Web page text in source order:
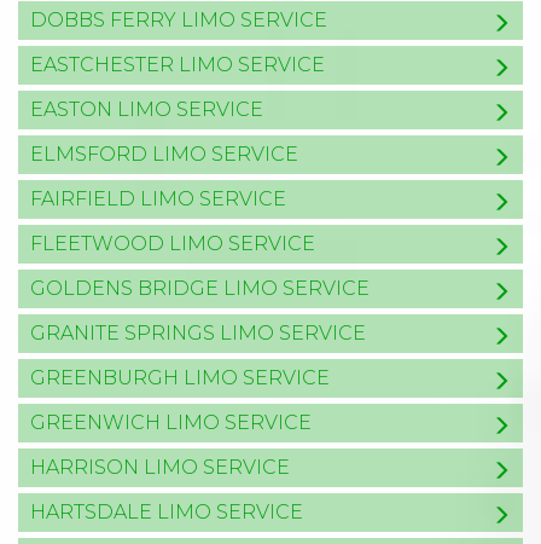
DOBBS FERRY LIMO SERVICE
EASTCHESTER LIMO SERVICE
EASTON LIMO SERVICE
ELMSFORD LIMO SERVICE
FAIRFIELD LIMO SERVICE
FLEETWOOD LIMO SERVICE
GOLDENS BRIDGE LIMO SERVICE
GRANITE SPRINGS LIMO SERVICE
GREENBURGH LIMO SERVICE
GREENWICH LIMO SERVICE
HARRISON LIMO SERVICE
HARTSDALE LIMO SERVICE